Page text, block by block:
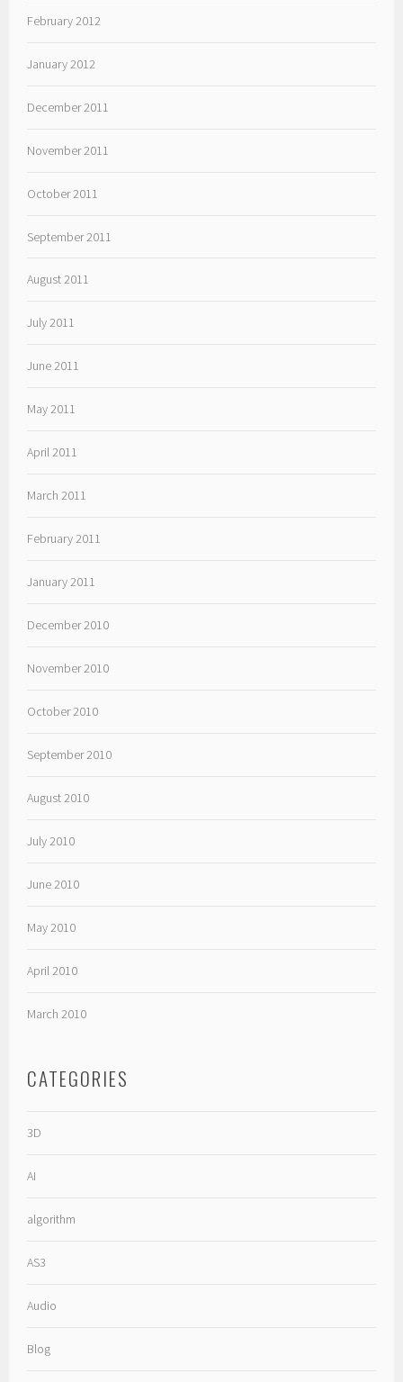
February 2012
January 2012
December 2011
November 2011
October 2011
September 2011
August 2011
July 2011
June 2011
May 2011
April 2011
March 2011
February 2011
January 2011
December 2010
November 2010
October 2010
September 2010
August 2010
July 2010
June 2010
May 2010
April 2010
March 2010
CATEGORIES
3D
AI
algorithm
AS3
Audio
Blog